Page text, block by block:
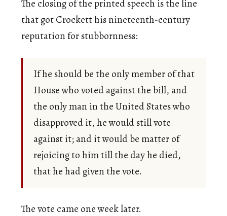
The closing of the printed speech is the line
that got Crockett his nineteenth-century
reputation for stubbornness:
If he should be the only member of that
House who voted against the bill, and
the only man in the United States who
disapproved it, he would still vote
against it; and it would be matter of
rejoicing to him till the day he died,
that he had given the vote.
The vote came one week later.